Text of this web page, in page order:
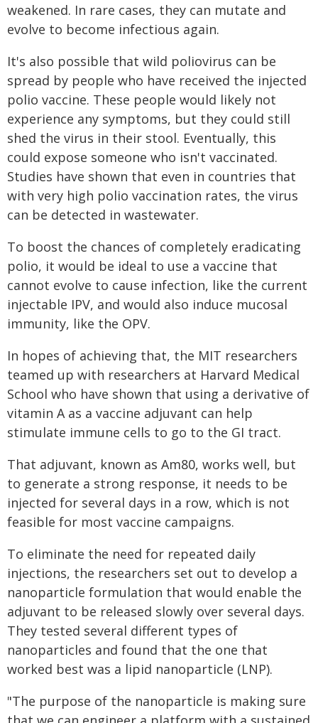
weakened. In rare cases, they can mutate and
evolve to become infectious again.
It's also possible that wild poliovirus can be
spread by people who have received the injected
polio vaccine. These people would likely not
experience any symptoms, but they could still
shed the virus in their stool. Eventually, this
could expose someone who isn't vaccinated.
Studies have shown that even in countries that
with very high polio vaccination rates, the virus
can be detected in wastewater.
To boost the chances of completely eradicating
polio, it would be ideal to use a vaccine that
cannot evolve to cause infection, like the current
injectable IPV, and would also induce mucosal
immunity, like the OPV.
In hopes of achieving that, the MIT researchers
teamed up with researchers at Harvard Medical
School who have shown that using a derivative of
vitamin A as a vaccine adjuvant can help
stimulate immune cells to go to the GI tract.
That adjuvant, known as Am80, works well, but
to generate a strong response, it needs to be
injected for several days in a row, which is not
feasible for most vaccine campaigns.
To eliminate the need for repeated daily
injections, the researchers set out to develop a
nanoparticle formulation that would enable the
adjuvant to be released slowly over several days.
They tested several different types of
nanoparticles and found that the one that
worked best was a lipid nanoparticle (LNP).
"The purpose of the nanoparticle is making sure